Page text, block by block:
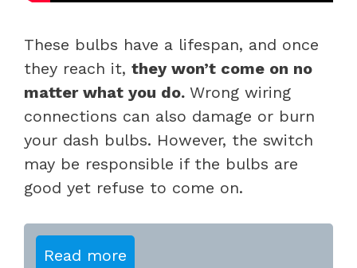
These bulbs have a lifespan, and once
they reach it, they won’t come on no
matter what you do. Wrong wiring
connections can also damage or burn
your dash bulbs. However, the switch
may be responsible if the bulbs are
good yet refuse to come on.
Read more